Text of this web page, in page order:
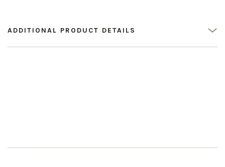
ADDITIONAL PRODUCT DETAILS